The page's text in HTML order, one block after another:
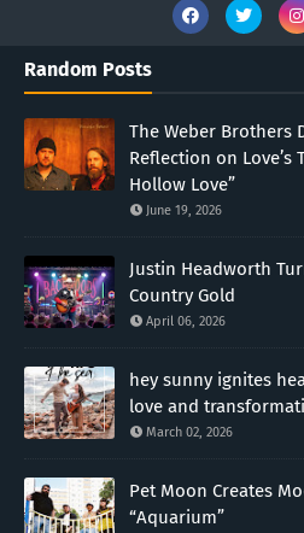
Random Posts
The Weber Brothers
Reflection on Love’s
Hollow Love”
June 19, 2026
Justin Headworth
Country Gold
April 06, 2026
hey sunny ignites
love and
March 02, 2026
Pet Moon Creates
“Aquarium”